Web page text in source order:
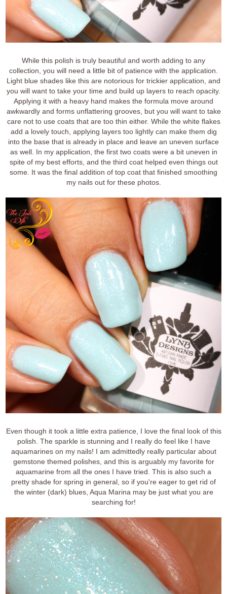
While this polish is truly beautiful and worth adding to any
collection, you will need a little bit of patience with the application.
Light blue shades like this are notorious for trickier application, and
you will want to take your time and build up layers to reach opacity.
Applying it with a heavy hand makes the formula move around
awkwardly and forms unflattering grooves, but you will want to take
care not to use coats that are too thin either. While the white flakes
add a lovely touch, applying layers too lightly can make them dig
into the base that is already in place and leave an uneven surface
as well. In my application, the first two coats were a bit uneven in
spite of my best efforts, and the third coat helped even things out
some. It was the final addition of top coat that finished smoothing
my nails out for these photos.
Even though it took a little extra patience, I love the final look of this
polish. The sparkle is stunning and I really do feel like I have
aquamarines on my nails! I am admittedly really particular about
gemstone themed polishes, and this is arguably my favorite for
aquamarine from all the ones I have tried. This is also such a
pretty shade for spring in general, so if you're eager to get rid of
the winter (dark) blues, Aqua Marina may be just what you are
searching for!